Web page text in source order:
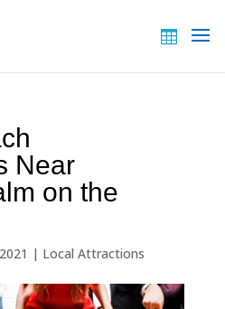
Near
on the
| Local Attractions